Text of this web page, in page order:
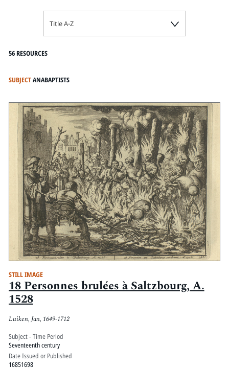
56 RESOURCES
Title A-Z
SUBJECTANABAPTISTS
STILL IMAGE
18 Personnes brulées à Saltzbourg, A.
1528
Luiken, Jan, 1649-1712
Subject - Time Period
Seventeenth century
Date Issued or Published
16851698